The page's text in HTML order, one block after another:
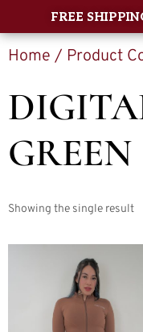
FREE
Home / Product
GREEN
Showing the single result